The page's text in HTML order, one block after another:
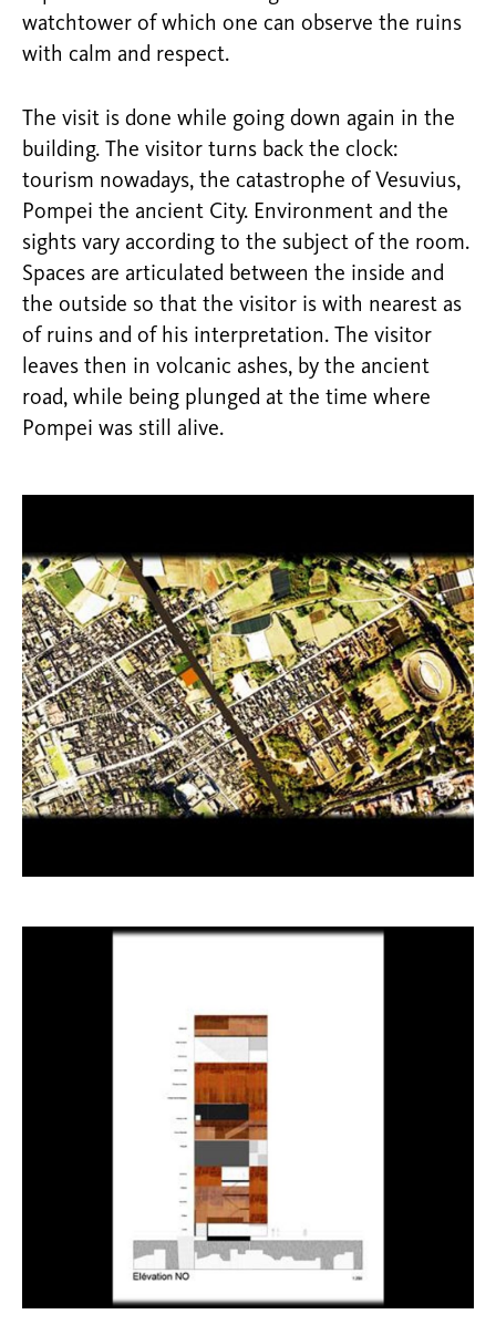
watchtower of which one can observe the ruins
with calm and respect.
The visit is done while going down again in the
building. The visitor turns back the clock:
tourism nowadays, the catastrophe of Vesuvius,
Pompei the ancient City. Environment and the
sights vary according to the subject of the room.
Spaces are articulated between the inside and
the outside so that the visitor is with nearest as
of ruins and of his interpretation. The visitor
leaves then in volcanic ashes, by the ancient
road, while being plunged at the time where
Pompei was still alive.